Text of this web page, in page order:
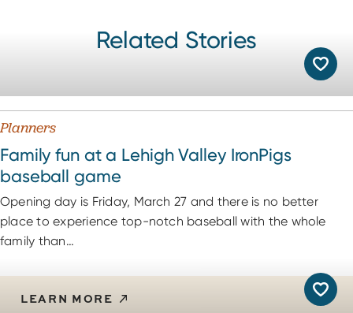
Related Stories
Planners
Family fun at a Lehigh Valley IronPigs
baseball game
Opening day is Friday, March 27 and there is no better
place to experience top-notch baseball with the whole
family than…
LEARN MORE